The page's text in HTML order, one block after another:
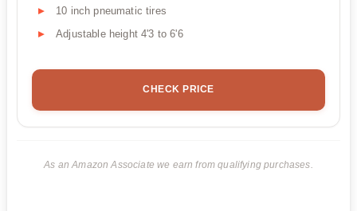
10 inch pneumatic tires
Adjustable height 4'3 to 6'6
CHECK PRICE
As an Amazon Associate we earn from qualifying purchases.